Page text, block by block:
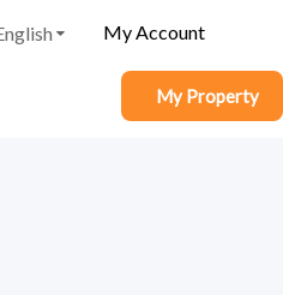
My Account
My Property